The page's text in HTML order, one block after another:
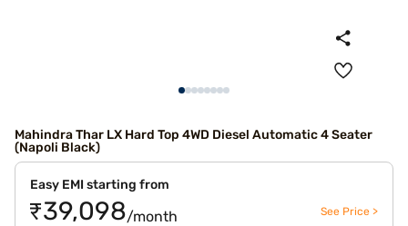
Mahindra Thar LX Hard Top 4WD Diesel Automatic 4 Seater
(Napoli Black)
Easy EMI starting from
₹39,098/month See Price >